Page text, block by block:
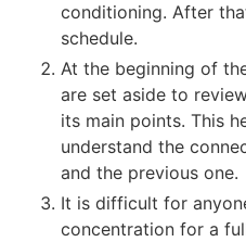
conditioning. After
schedule.
At the beginning of
are set aside to
its main points. This
understand the
and the previous one.
It is difficult for
concentration for a